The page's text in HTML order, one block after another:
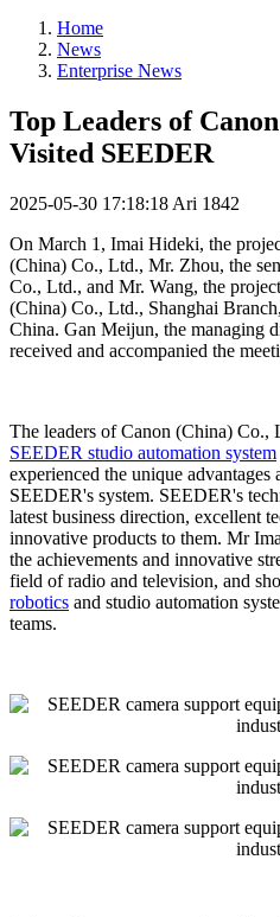
Home
News
Enterprise News
Top Leaders of
Visited SEEDER
2025-05-30 17:18:18 Ari 1842
On March 1, Imai Hideki, the
(China) Co., Ltd., Mr. Zhou, the
Co., Ltd., and Mr. Wang, the
(China) Co., Ltd., Shanghai
China. Gan Meijun, the managing
received and accompanied the
The leaders of Canon (China) Co.,
SEEDER studio automation system
experienced the unique
SEEDER's system. SEEDER's
latest business direction, excellent
innovative products to them. Mr
the achievements and innovative
field of radio and television, and
robotics and studio automation
teams.